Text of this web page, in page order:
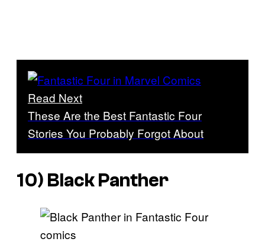
Read Next
These Are the Best Fantastic Four
Stories You Probably Forgot About
10) Black Panther